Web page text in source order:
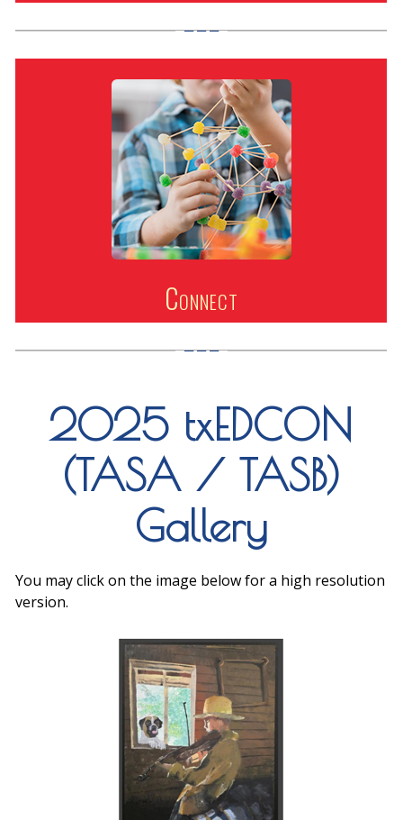
Connect
2025 txEDCON
(TASA / TASB)
Gallery
You may click on the image below for a high resolution
version.